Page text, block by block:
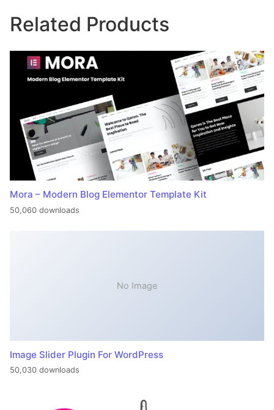
Related Products
Mora – Modern Blog Elementor Template Kit
50,060 downloads
No Image
Image Slider Plugin For WordPress
50,030 downloads